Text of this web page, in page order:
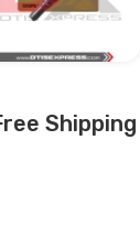
Shipping